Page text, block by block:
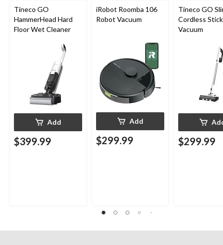
Tineco GO
HammerHead Hard
Floor Wet Cleaner
Add
$399.99
iRobot Roomba 106
Robot Vacuum
Add
$299.99
Tineco GO
Cordless Stick
Vacuum
$299.99